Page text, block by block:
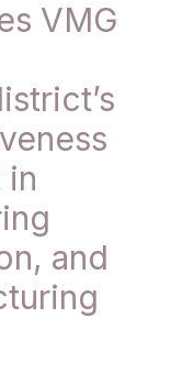
VMG
in
and